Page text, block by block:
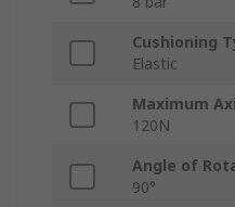
Cushioning
Elastic
Maximum
120N
Angle of
90°